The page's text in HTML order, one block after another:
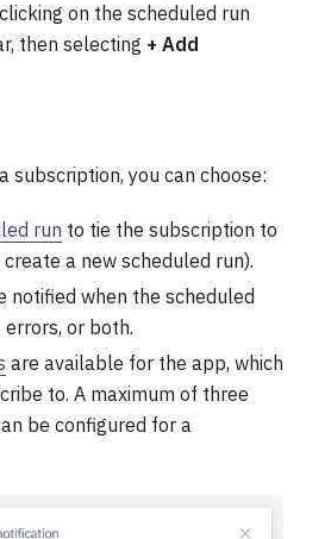
on the scheduled run
then selecting + Add
subscription, you can choose:
run to tie the subscription to
a new scheduled run).
notified when the scheduled
errors, or both.
are available for the app, which
to. A maximum of three
be configured for a